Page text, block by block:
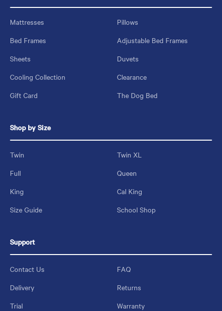
Mattresses
Pillows
Bed Frames
Adjustable Bed Frames
Sheets
Duvets
Cooling Collection
Clearance
Gift Card
The Dog Bed
Shop by Size
Twin
Twin XL
Full
Queen
King
Cal King
Size Guide
School Shop
Support
Contact Us
FAQ
Delivery
Returns
Trial
Warranty